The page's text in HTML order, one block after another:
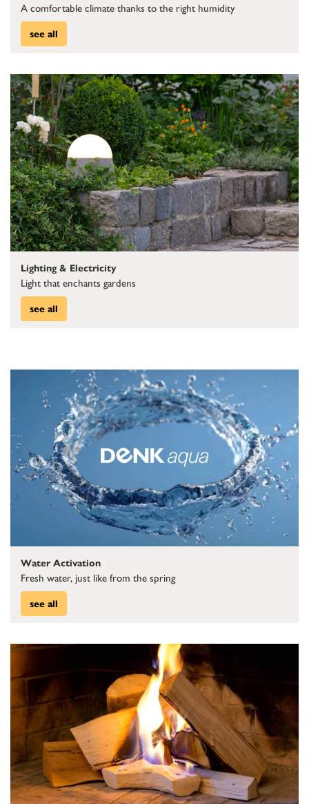
A comfortable climate thanks to the right humidity
see all
Lighting & Electricity
Light that enchants gardens
see all
Water Activation
Fresh water, just like from the spring
see all